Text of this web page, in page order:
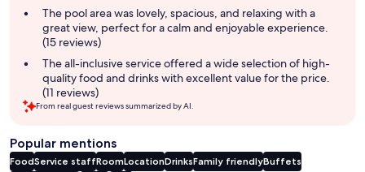
The pool area was lovely, spacious, and relaxing with a
great view, perfect for a calm and enjoyable experience.
(15 reviews)
The all-inclusive service offered a wide selection of high-
quality food and drinks with excellent value for the price.
(11 reviews)
From real guest reviews summarized by AI.
Popular mentions
FoodService staffRoomLocationDrinksFamily friendlyBuffets